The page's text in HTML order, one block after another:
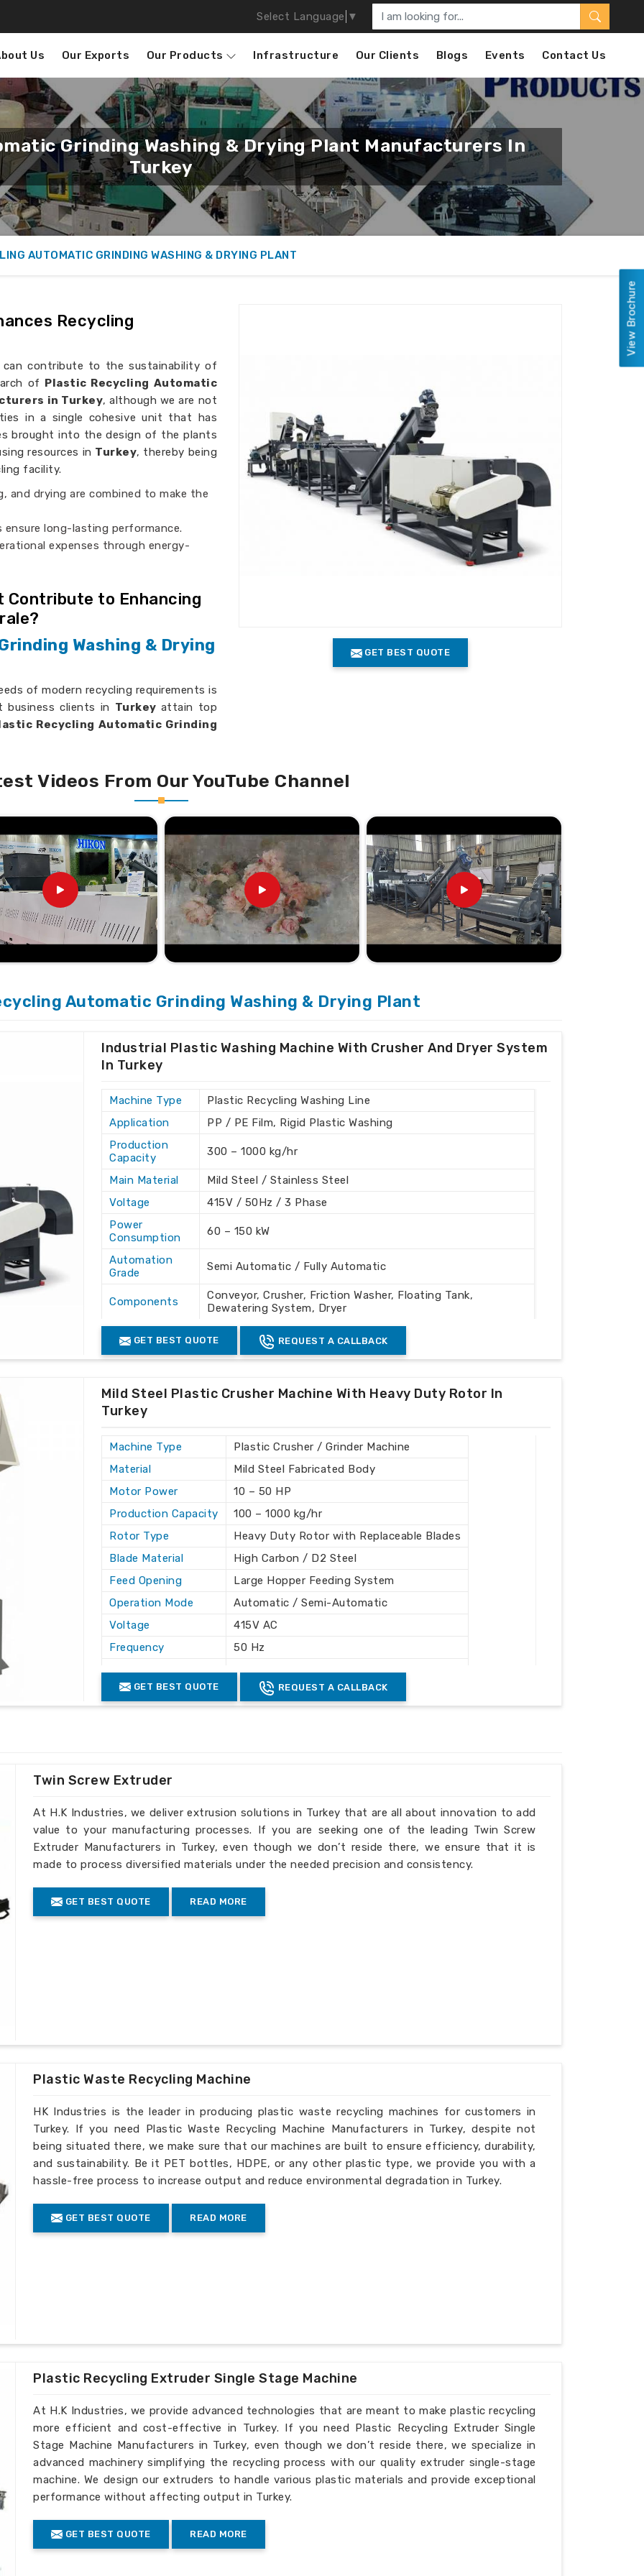
Select Language ▼
Us Our Exports Our Products Infrastructure Our Clients Blogs Events Contact Us
Grinding Washing & Drying Plant Manufacturers In
Turkey
AUTOMATIC GRINDING WASHING & DRYING PLANT
GET BEST QUOTE
Recycling
can contribute to the sustainability of
of Plastic Recycling Automatic
in Turkey, although we are not
in a single cohesive unit that has
brought into the design of the plants
resources in Turkey, thereby being
facility.
and drying are combined to make the
ensure long-lasting performance.
expenses through energy-
Contribute to Enhancing
Washing & Drying
of modern recycling requirements is
business clients in Turkey attain top
Recycling Automatic Grinding
reducing the need for specialized
results in high-demand operations.
specific industry requirements.
Achieve Higher
Washing Plant With Dryer
and dries the plastic very
With Dryer Suppliers in Turkey
products that can fulfill various
Turkey.
plastic with minimum impurities.
sustainability through resource-efficient
Recycling Efforts to
With Dryer Exporters
Industries guarantees that we provide
highest international standards in
Scrap Washing Plant With Dryer
there, we ensure we offer world-
from our company ensures
and around the globe.
: Of international standard quality,
support to global clients.
support for trouble-free working.
Videos From Our YouTube Channel
Automatic Grinding Washing & Drying Plant
Industrial Plastic Washing Machine With Crusher And Dryer System
In Turkey
Machine Type
Plastic Recycling Washing Line
Application
PP / PE Film, Rigid Plastic Washing
Production
Capacity
300 – 1000 kg/hr
Main Material
Mild Steel / Stainless Steel
Voltage
415V / 50Hz / 3 Phase
Power
Consumption
60 – 150 kW
Automation
Grade
Semi Automatic / Fully Automatic
Components
Conveyor, Crusher, Friction Washer, Floating Tank,
Dewatering System, Dryer
System
PLC Control Panel
Color
Grey & White
GET BEST QUOTE REQUEST A CALLBACK
Mild Steel Plastic Crusher Machine With Heavy Duty Rotor In
Turkey
Machine Type
Plastic Crusher / Grinder Machine
Material
Mild Steel Fabricated Body
Motor Power
10 – 50 HP
Production Capacity
100 – 1000 kg/hr
Rotor Type
Heavy Duty Rotor with Replaceable Blades
Blade Material
High Carbon / D2 Steel
Feed Opening
Large Hopper Feeding System
Operation Mode
Automatic / Semi-Automatic
Voltage
415V AC
Frequency
50 Hz
Machine Structure
Floor Mounted Heavy Duty Frame
GET BEST QUOTE REQUEST A CALLBACK
Twin Screw Extruder
At H.K Industries, we deliver extrusion solutions in Turkey that are all about innovation to add
value to your manufacturing processes. If you are seeking one of the leading Twin Screw
Extruder Manufacturers in Turkey, even though we don’t reside there, we ensure that it is
made to process diversified materials under the needed precision and consistency.
GET BEST QUOTE READ MORE
Plastic Waste Recycling Machine
HK Industries is the leader in producing plastic waste recycling machines for customers in
Turkey. If you need Plastic Waste Recycling Machine Manufacturers in Turkey, despite not
being situated there, we make sure that our machines are built to ensure efficiency, durability,
and sustainability. Be it PET bottles, HDPE, or any other plastic type, we provide you with a
hassle-free process to increase output and reduce environmental degradation in Turkey.
GET BEST QUOTE READ MORE
Plastic Recycling Extruder Single Stage Machine
At H.K Industries, we provide advanced technologies that are meant to make plastic recycling
more efficient and cost-effective in Turkey. If you need Plastic Recycling Extruder Single
Stage Machine Manufacturers in Turkey, even though we don’t reside there, we specialize in
advanced machinery simplifying the recycling process with our quality extruder single-stage
machine. We design our extruders to handle various plastic materials and provide exceptional
performance without affecting output in Turkey.
GET BEST QUOTE READ MORE
View Brochure